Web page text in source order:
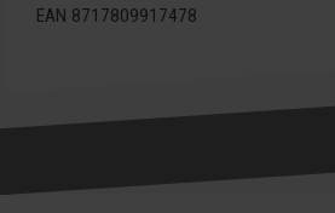
EAN 8717809917478